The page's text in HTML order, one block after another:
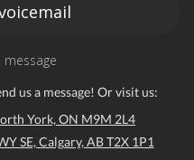
us a message! Or visit us:
York, ON M9M 2L4
SE, Calgary, AB T2X 1P1